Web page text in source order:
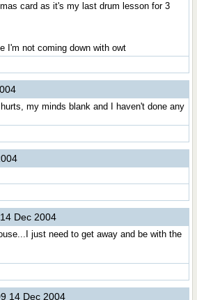
card as it's my last drum lesson for 3
I'm not coming down with owt
my minds blank and I haven't done any
Dec 2004
just need to get away and be with the
14 Dec 2004